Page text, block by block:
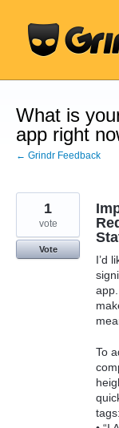
content
What is
app right
← Grindr Feedback
I’d
To
tags:
1
vote
Vote